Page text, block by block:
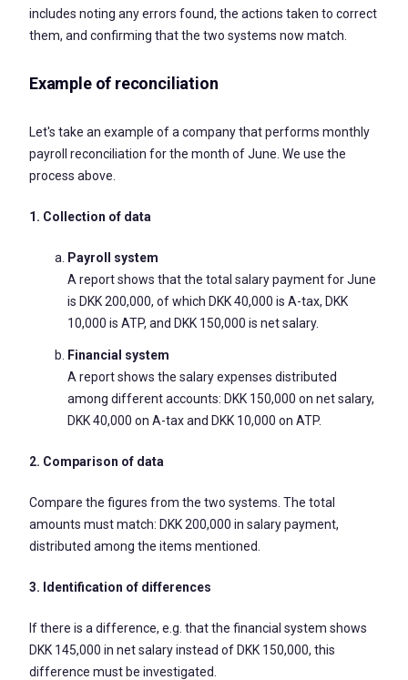
includes noting any errors found, the actions taken to correct
them, and confirming that the two systems now match.
Example of reconciliation
Let's take an example of a company that performs monthly
payroll reconciliation for the month of June. We use the
process above.
1. Collection of data
Payroll system
A report shows that the total salary payment for June
is DKK 200,000, of which DKK 40,000 is A-tax, DKK
10,000 is ATP, and DKK 150,000 is net salary.
Financial system
A report shows the salary expenses distributed
among different accounts: DKK 150,000 on net salary,
DKK 40,000 on A-tax and DKK 10,000 on ATP.
2. Comparison of data
Compare the figures from the two systems. The total
amounts must match: DKK 200,000 in salary payment,
distributed among the items mentioned.
3. Identification of differences
If there is a difference, e.g. that the financial system shows
DKK 145,000 in net salary instead of DKK 150,000, this
difference must be investigated.